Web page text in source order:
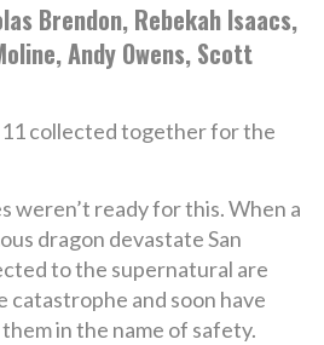
Brendon, Rebekah Isaacs,
Andy Owens, Scott
11 collected together for the
weren’t ready for this. When a
dragon devastate San
to the supernatural are
catastrophe and soon have
in the name of safety.